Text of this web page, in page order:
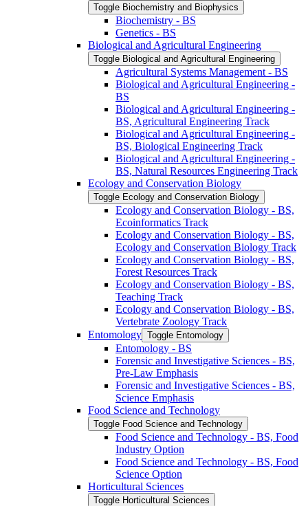
Toggle Biochemistry and Biophysics
Biochemistry -​ BS
Genetics -​ BS
Biological and Agricultural Engineering
Toggle Biological and Agricultural Engineering
Agricultural Systems Management -​ BS
Biological and Agricultural Engineering -​
BS
Biological and Agricultural Engineering -​
BS, Agricultural Engineering Track
Biological and Agricultural Engineering -​
BS, Biological Engineering Track
Biological and Agricultural Engineering -​
BS, Natural Resources Engineering Track
Ecology and Conservation Biology
Toggle Ecology and Conservation Biology
Ecology and Conservation Biology -​ BS,
Ecoinformatics Track
Ecology and Conservation Biology -​ BS,
Ecology and Conservation Biology Track
Ecology and Conservation Biology -​ BS,
Forest Resources Track
Ecology and Conservation Biology -​ BS,
Teaching Track
Ecology and Conservation Biology -​ BS,
Vertebrate Zoology Track
Entomology Toggle Entomology
Entomology -​ BS
Forensic and Investigative Sciences -​ BS,
Pre-​Law Emphasis
Forensic and Investigative Sciences -​ BS,
Science Emphasis
Food Science and Technology
Toggle Food Science and Technology
Food Science and Technology -​ BS, Food
Industry Option
Food Science and Technology -​ BS, Food
Science Option
Horticultural Sciences
Toggle Horticultural Sciences